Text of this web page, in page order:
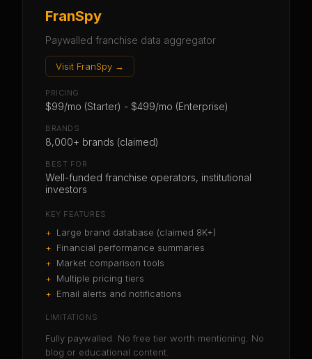
FranSpy
Paywalled franchise data aggregator
Visit FranSpy →
PRICING
$99/mo (Starter) - $499/mo (Enterprise)
BRANDS
8,000+ brands (claimed)
BEST FOR
Well-funded franchise operators, institutional
investors
KEY FEATURES
+ Large brand database (claimed 8K+)
+ Financial performance summaries
+ Market comparison tools
+ Multiple pricing tiers
+ Email alerts and notifications
LIMITATIONS
Fully paywalled. No free tier worth mentioning. No
blog or educational content.